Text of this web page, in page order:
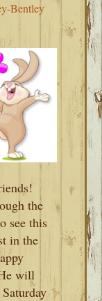
Bentley
the
see this
in the
will